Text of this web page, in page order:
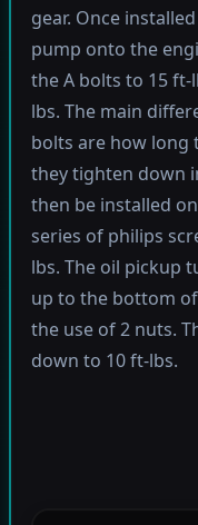
gear. Once
pump onto the
the A bolts to 15
lbs. The main
bolts are how long
they tighten down
then be installed
series of philips
lbs. The oil pickup
up to the bottom
the use of 2 nuts.
down to 10 ft-lbs.